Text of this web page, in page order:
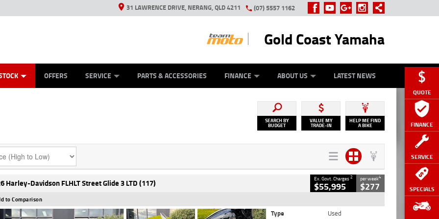
QUOTE
FINANCE
SERVICE
SPECIALS
31 LAWRENCE DRIVE, NERANG, QLD 4211 (07) 5557 1162
Gold Coast Yamaha
OFFERS SERVICE PARTS & ACCESSORIES FINANCE ABOUT US LATEST NEWS
SEARCH BY
BUDGET
VALUE MY
TRADE-IN
HELP ME FIND
A BIKE
Harley-Davidson FLHLT Street Glide 3 LTD (117) Ex. Govt. Charges2
$55,995
per week4
$277
to Comparison
Type
Used